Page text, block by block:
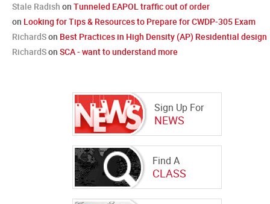
Stale Radish on Tunneled EAPOL traffic out of order
on Looking for Tips & Resources to Prepare for CWDP-305 Exam
RichardSon Best Practices in High Density (AP) Residential design
RichardSon SCA - want to understand more
Sign Up For
NEWS
Find A
CLASS